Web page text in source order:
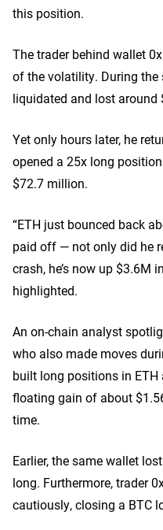
this position.
The trader behind wallet
of the volatility. During
liquidated and lost around
Yet only hours later, he
opened a 25x long
$72.7 million.
“ETH just bounced back
paid off — not only did he
crash, he’s now up $3.6M
highlighted.
An on-chain analyst
who also made moves
built long positions in ETH
floating gain of about
time.
Earlier, the same wallet
long. Furthermore, trader
cautiously, closing a BTC